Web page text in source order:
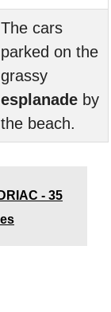
The cars
parked on the
grassy
esplanade by
the beach.
- 35